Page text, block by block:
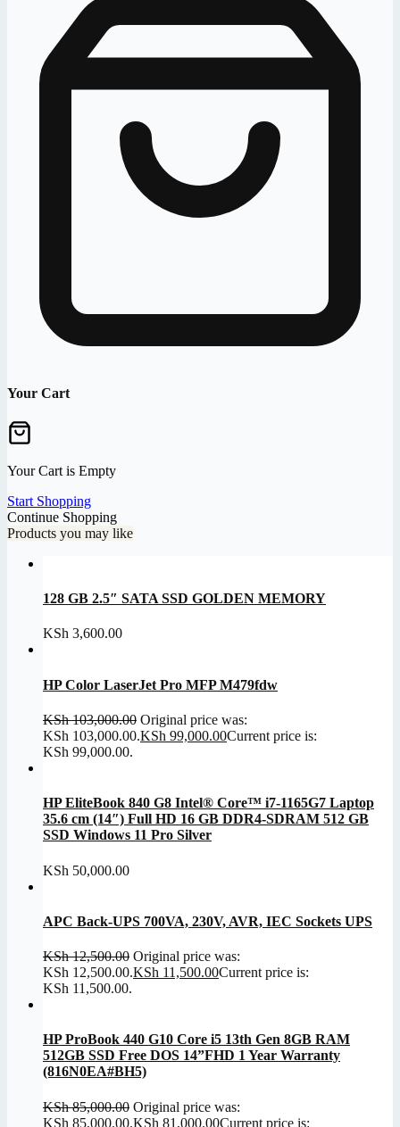
Your Cart
Your Cart is Empty
Start Shopping
Continue Shopping
Products you may like
128 GB 2.5″ SATA SSD GOLDEN MEMORY
KSh 3,600.00
HP Color LaserJet Pro MFP M479fdw
KSh103,000.00 Original price was:
KSh 103,000.00.KSh 99,000.00Current price is:
KSh 99,000.00.
HP EliteBook 840 G8 Intel® Core™ i7-1165G7 Laptop
35.6 cm (14″) Full HD 16 GB DDR4-SDRAM 512 GB
SSD Windows 11 Pro Silver
KSh 50,000.00
APC Back-UPS 700VA, 230V, AVR, IEC Sockets UPS
KSh12,500.00 Original price was:
KSh 12,500.00.KSh 11,500.00Current price is:
KSh 11,500.00.
HP ProBook 440 G10 Core i5 13th Gen 8GB RAM
512GB SSD Free DOS 14”FHD 1 Year Warranty
(816N0EA#BH5)
KSh85,000.00 Original price was:
KSh 85,000.00.KSh 81,000.00Current price is: